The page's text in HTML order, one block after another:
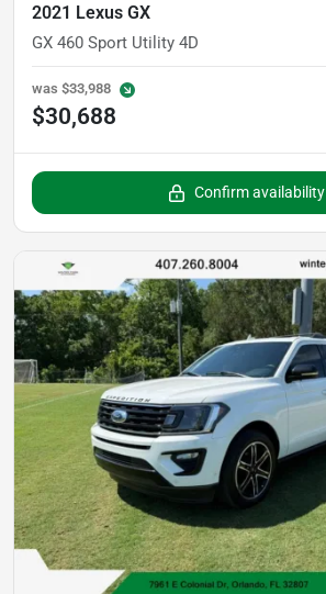
2021 Lexus GX
GX 460 Sport Utility 4D
was $33,988
$30,688
Confirm availability